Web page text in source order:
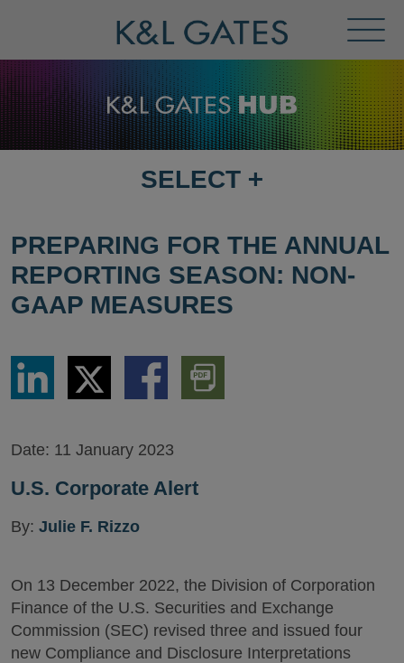
Menu
SELECT
PAGE
SELECT +
PREPARING FOR THE ANNUAL
REPORTING SEASON: NON-
GAAP MEASURES
Share
LinkedIn
Share
via
Twitter
Share
via
Download
PDF
Version
Date: 11 January 2023
U.S. Corporate Alert
By: Julie F. Rizzo
On 13 December 2022, the Division of Corporation
Finance of the U.S. Securities and Exchange
Commission (SEC) revised three and issued four
new Compliance and Disclosure Interpretations